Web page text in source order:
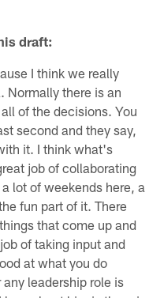
draft:
I think we really
Normally there is an
of the decisions. You
second and they say,
it. I think what's
job of collaborating
lot of weekends here, a
fun part of it. There
that come up and
of taking input and
at what you do
leadership role is